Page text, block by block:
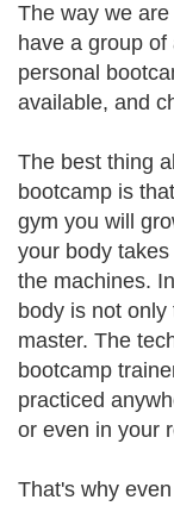
The way we
have a group
personal
available, and
The best thing
bootcamp is
gym you will
your body
the machines.
body is not
master. The
bootcamp
practiced
or even in your
That's why